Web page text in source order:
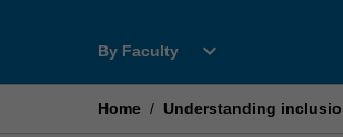
By Faculty
Open
Faculty
expand_more
Home / Understanding